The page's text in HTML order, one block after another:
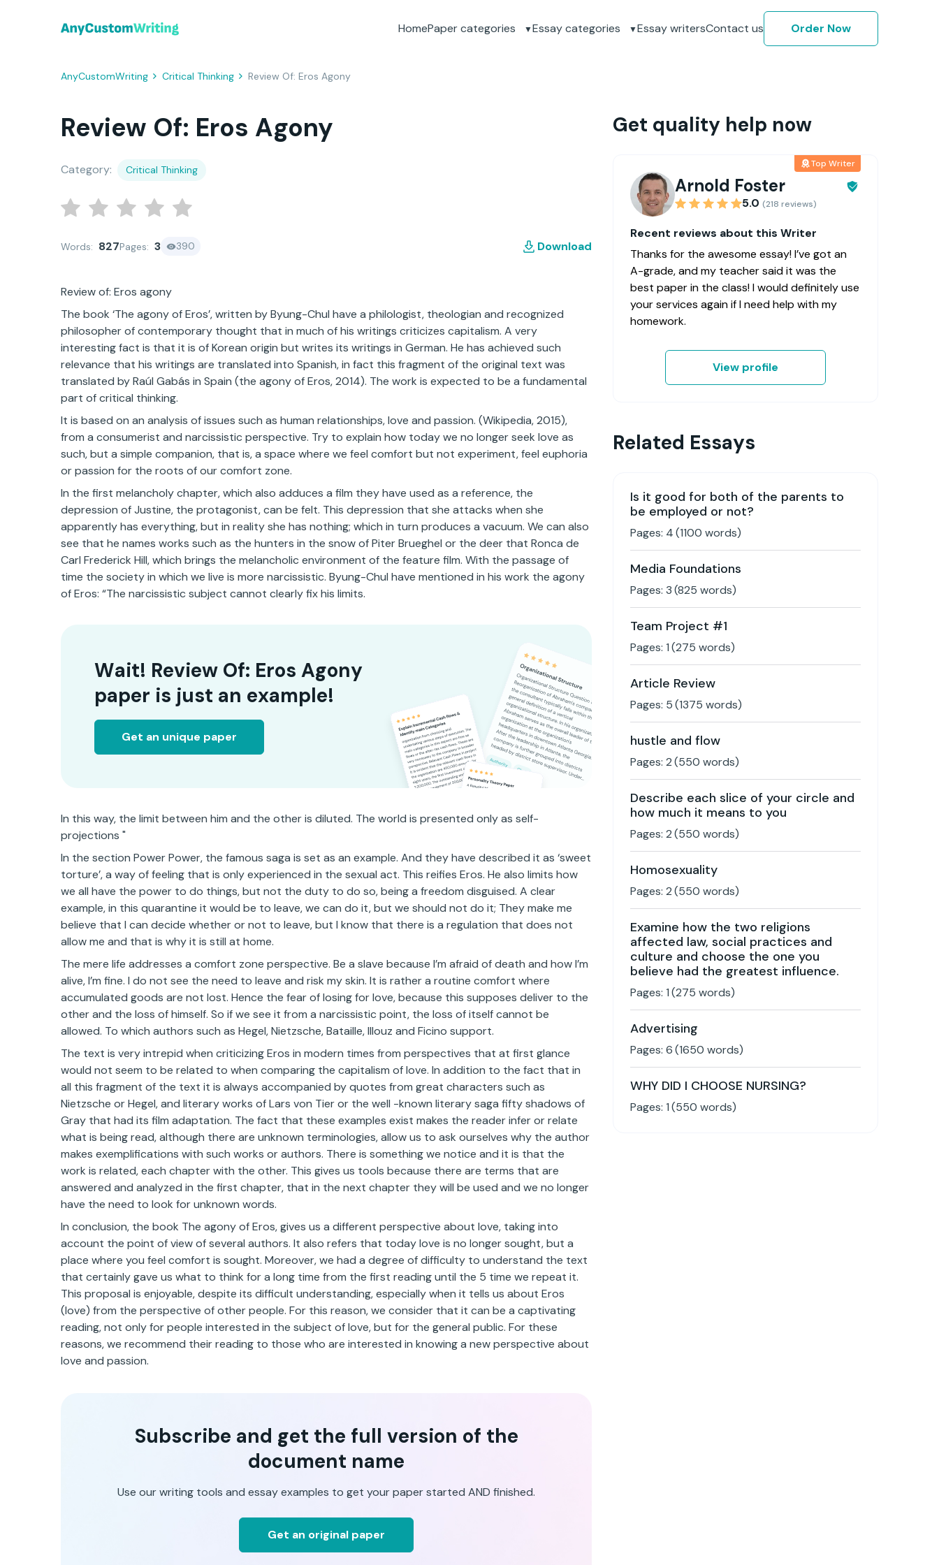
HomePaper categories Essay categories Essay writersContact us Order Now
AnyCustomWriting Critical Thinking Review Of: Eros Agony
Review Of: Eros Agony
Category: Critical Thinking
Words: 827Pages: 3 390 Download
Review of: Eros agony
The book ‘The agony of Eros’, written by Byung-Chul have a philologist, theologian and recognized
philosopher of contemporary thought that in much of his writings criticizes capitalism. A very
interesting fact is that it is of Korean origin but writes its writings in German. He has achieved such
relevance that his writings are translated into Spanish, in fact this fragment of the original text was
translated by Raúl Gabás in Spain (the agony of Eros, 2014). The work is expected to be a fundamental
part of critical thinking.
It is based on an analysis of issues such as human relationships, love and passion. (Wikipedia, 2015),
from a consumerist and narcissistic perspective. Try to explain how today we no longer seek love as
such, but a simple companion, that is, a space where we feel comfort but not experiment, feel euphoria
or passion for the roots of our comfort zone.
In the first melancholy chapter, which also adduces a film they have used as a reference, the
depression of Justine, the protagonist, can be felt. This depression that she attacks when she
apparently has everything, but in reality she has nothing; which in turn produces a vacuum. We can also
see that he names works such as the hunters in the snow of Piter Brueghel or the deer that Ronca de
Carl Frederick Hill, which brings the melancholic environment of the feature film. With the passage of
time the society in which we live is more narcissistic. Byung-Chul have mentioned in his work the agony
of Eros: “The narcissistic subject cannot clearly fix his limits.
Wait! Review Of: Eros Agony
paper is just an example!
Get an unique paper
In this way, the limit between him and the other is diluted. The world is presented only as self-
projections "
In the section Power Power, the famous saga is set as an example. And they have described it as ‘sweet
torture’, a way of feeling that is only experienced in the sexual act. This reifies Eros. He also limits how
we all have the power to do things, but not the duty to do so, being a freedom disguised. A clear
example, in this quarantine it would be to leave, we can do it, but we should not do it; They make me
believe that I can decide whether or not to leave, but I know that there is a regulation that does not
allow me and that is why it is still at home.
The mere life addresses a comfort zone perspective. Be a slave because I’m afraid of death and how I’m
alive, I’m fine. I do not see the need to leave and risk my skin. It is rather a routine comfort where
accumulated goods are not lost. Hence the fear of losing for love, because this supposes deliver to the
other and the loss of himself. So if we see it from a narcissistic point, the loss of itself cannot be
allowed. To which authors such as Hegel, Nietzsche, Bataille, Illouz and Ficino support.
The text is very intrepid when criticizing Eros in modern times from perspectives that at first glance
would not seem to be related to when comparing the capitalism of love. In addition to the fact that in
all this fragment of the text it is always accompanied by quotes from great characters such as
Nietzsche or Hegel, and literary works of Lars von Tier or the well -known literary saga fifty shadows of
Gray that had its film adaptation. The fact that these examples exist makes the reader infer or relate
what is being read, although there are unknown terminologies, allow us to ask ourselves why the author
makes exemplifications with such works or authors. There is something we notice and it is that the
work is related, each chapter with the other. This gives us tools because there are terms that are
answered and analyzed in the first chapter, that in the next chapter they will be used and we no longer
have the need to look for unknown words.
In conclusion, the book The agony of Eros, gives us a different perspective about love, taking into
account the point of view of several authors. It also refers that today love is no longer sought, but a
place where you feel comfort is sought. Moreover, we had a degree of difficulty to understand the text
that certainly gave us what to think for a long time from the first reading until the 5 time we repeat it.
This proposal is enjoyable, despite its difficult understanding, especially when it tells us about Eros
(love) from the perspective of other people. For this reason, we consider that it can be a captivating
reading, not only for people interested in the subject of love, but for the general public. For these
reasons, we recommend their reading to those who are interested in knowing a new perspective about
love and passion.
Subscribe and get the full version of the
document name
Use our writing tools and essay examples to get your paper started AND finished.
Get an original paper
Get quality help now
Top Writer
Arnold Foster
5.0 (218 reviews)
Recent reviews about this Writer
Thanks for the awesome essay! I’ve got an
A-grade, and my teacher said it was the
best paper in the class! I would definitely use
your services again if I need help with my
homework.
View profile
Related Essays
Is it good for both of the parents to
be employed or not?
Pages: 4(1100 words)
Media Foundations
Pages: 3(825 words)
Team Project #1
Pages: 1(275 words)
Article Review
Pages: 5(1375 words)
hustle and flow
Pages: 2(550 words)
Describe each slice of your circle and
how much it means to you
Pages: 2(550 words)
Homosexuality
Pages: 2(550 words)
Examine how the two religions
affected law, social practices and
culture and choose the one you
believe had the greatest influence.
Pages: 1(275 words)
Advertising
Pages: 6(1650 words)
WHY DID I CHOOSE NURSING?
Pages: 1(550 words)